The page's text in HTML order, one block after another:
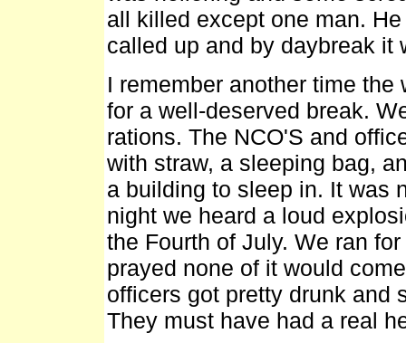
all killed except one man.
called up and by daybreak it
I remember another time
for a well-deserved break.
rations. The NCO'S and
with straw, a sleeping bag,
a building to sleep in. It was
night we heard a loud
the Fourth of July. We ran
prayed none of it would
officers got pretty drunk and
They must have had a real